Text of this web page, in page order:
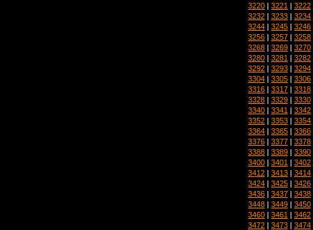
3220 | 3221 | 3222
3232 | 3233 | 3234
3244 | 3245 | 3246
3256 | 3257 | 3258
3268 | 3269 | 3270
3280 | 3281 | 3282
3292 | 3293 | 3294
3304 | 3305 | 3306
3316 | 3317 | 3318
3328 | 3329 | 3330
3340 | 3341 | 3342
3352 | 3353 | 3354
3364 | 3365 | 3366
3376 | 3377 | 3378
3388 | 3389 | 3390
3400 | 3401 | 3402
3412 | 3413 | 3414
3424 | 3425 | 3426
3436 | 3437 | 3438
3448 | 3449 | 3450
3460 | 3461 | 3462
3472 | 3473 | 3474